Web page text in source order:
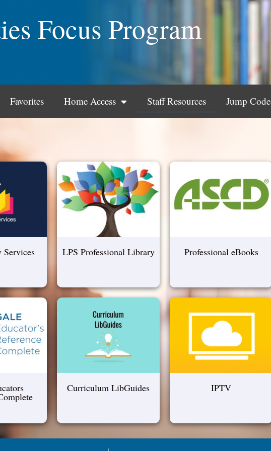
Focus Program
Favorites Home Access Staff Resources Jump Code
LPS Professional Library Professional eBooks
Curriculum LibGuides IPTV